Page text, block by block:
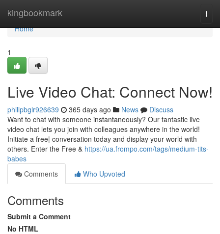
kingbookmark
Home
Home
1
Live Video Chat: Connect Now!
philipbglr926639 365 days ago News
Discuss
Want to chat with someone instantaneously? Our fantastic live
video chat lets you join with colleagues anywhere in the world!
Initiate a free| conversation today and display your world with
others. Enter the Free & https://ua.frompo.com/tags/medium-tits-
babes
Comments
Who Upvoted
Comments
Submit a Comment
No HTML